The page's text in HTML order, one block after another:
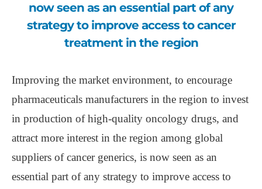
now seen as an essential part of any
strategy to improve access to cancer
treatment in the region
Improving the market environment, to encourage
pharmaceuticals manufacturers in the region to invest
in production of high-quality oncology drugs, and
attract more interest in the region among global
suppliers of cancer generics, is now seen as an
essential part of any strategy to improve access to